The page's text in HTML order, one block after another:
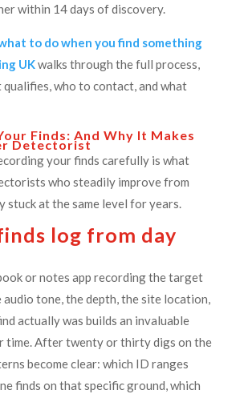
within 14 days of discovery.
to do when you find something
UKwalks through the full process,
qualifies, who to contact, and what
Finds: And Why It Makes
Detectorist
your finds carefully is what
who steadily improve from
stuck at the same level for years.
log from day
or notes app recording the target
audio tone, the depth, the site location,
actually was builds an invaluable
time. After twenty or thirty digs on the
become clear: which ID ranges
finds on that specific ground, which